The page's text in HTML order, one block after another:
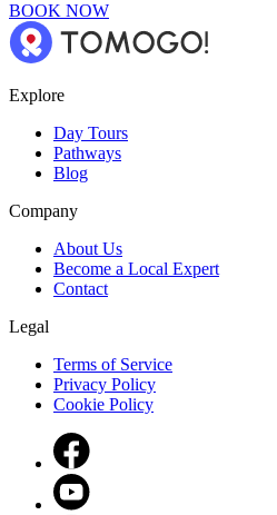
BOOK NOW
Explore
Day Tours
Pathways
Blog
Company
About Us
Become a Local Expert
Contact
Legal
Terms of Service
Privacy Policy
Cookie Policy